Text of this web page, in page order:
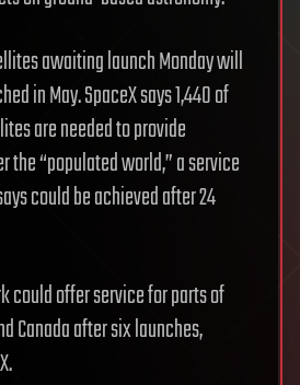
awaiting launch Monday will
in May. SpaceX says 1,440 of
are needed to provide
the “populated world,” a service
could be achieved after 24
could offer service for parts of
Canada after six launches,